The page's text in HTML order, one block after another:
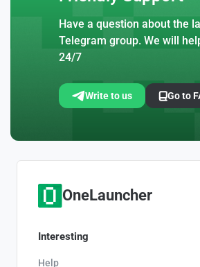
Have a question about the
Telegram group. We will
24/7
Write to us Go to
OneLauncher
Interesting
Help